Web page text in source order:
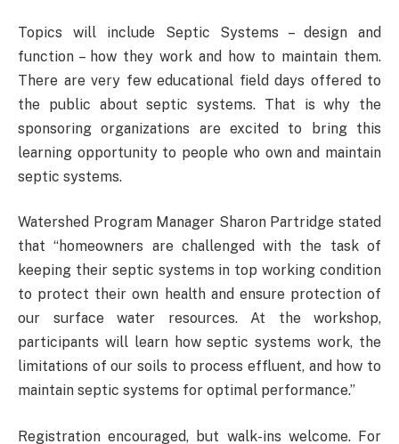
Topics will include Septic Systems – design and
function – how they work and how to maintain them.
There are very few educational field days offered to
the public about septic systems. That is why the
sponsoring organizations are excited to bring this
learning opportunity to people who own and maintain
septic systems.
Watershed Program Manager Sharon Partridge stated
that “homeowners are challenged with the task of
keeping their septic systems in top working condition
to protect their own health and ensure protection of
our surface water resources. At the workshop,
participants will learn how septic systems work, the
limitations of our soils to process effluent, and how to
maintain septic systems for optimal performance.”
Registration encouraged, but walk-ins welcome. For